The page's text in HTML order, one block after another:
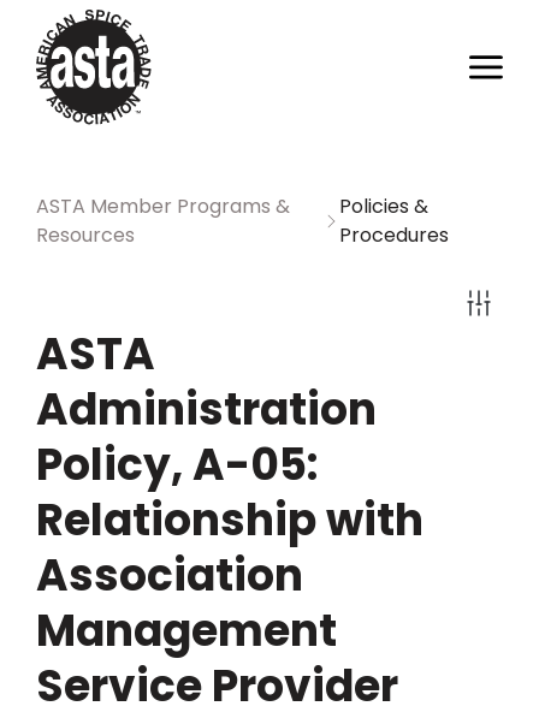
ASTA Member Programs &
Resources
Policies &
Procedures
ASTA
Administration
Policy, A-05:
Relationship with
Association
Management
Service Provider